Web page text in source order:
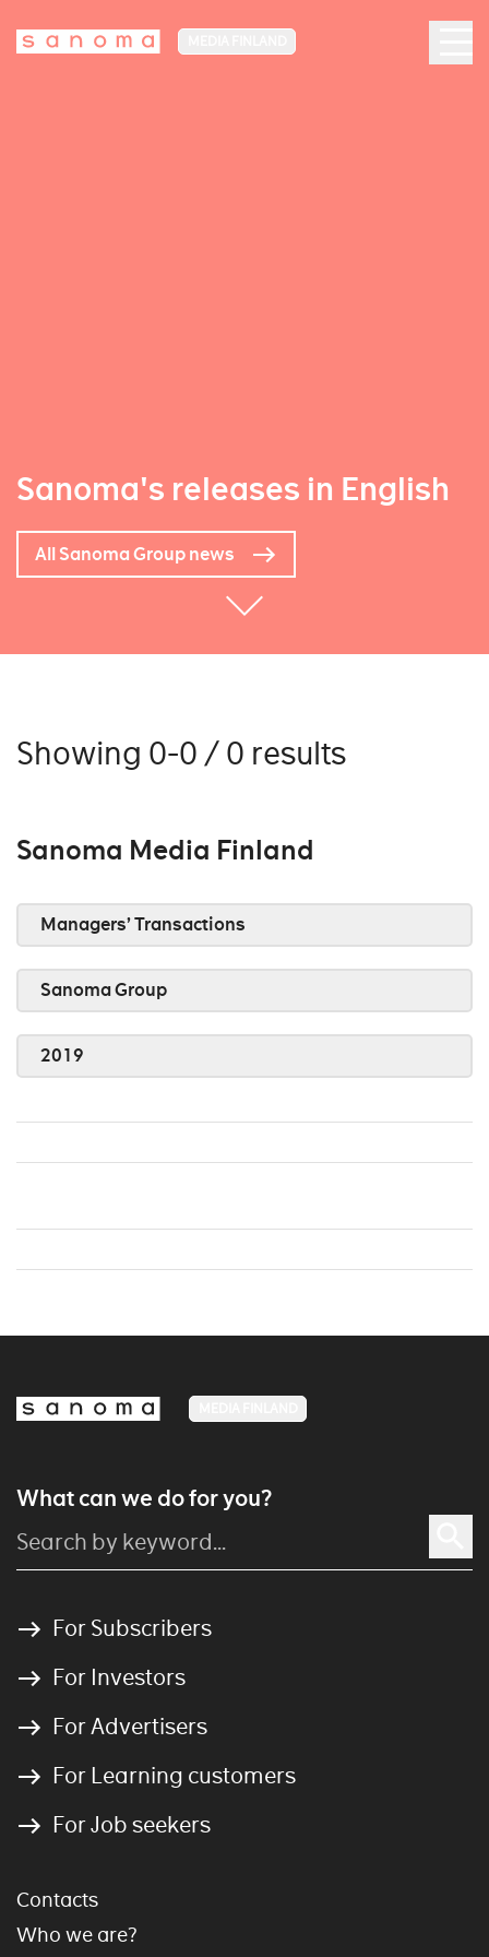
Sanoma's releases in English
All Sanoma Group news
Showing 0-0 / 0 results
Sanoma Media Finland
Managers’ Transactions
Sanoma Group
2019
What can we do for you?
For Subscribers
For Investors
For Advertisers
For Learning customers
For Job seekers
Contacts
Who we are?